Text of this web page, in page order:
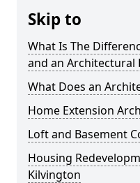
Skip to
What Is The
and an Architectural
What Does an
Home Extension
Loft and Basement
Housing
Kilvington